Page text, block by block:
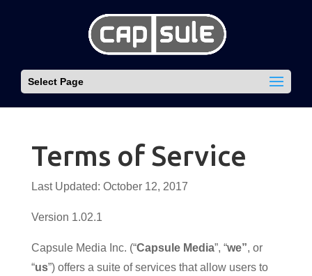
Select Page
Terms of Service
Last Updated: October 12, 2017
Version 1.02.1
Capsule Media Inc. (“Capsule Media”, “we”, or
“us”) offers a suite of services that allow users to